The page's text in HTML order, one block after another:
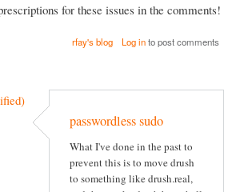
for these issues in the comments!
rfay's blog Log into post comments
passwordless sudo
What I've done in the past to
prevent this is to move drush
to something like drush.real,